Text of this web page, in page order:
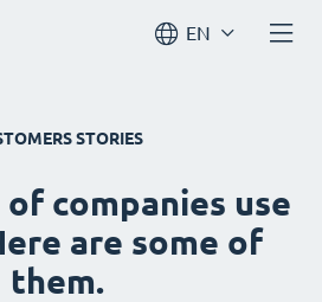
EN
STORIES
companies use
are some of
them.